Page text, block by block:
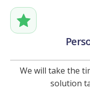
We will take the
solution